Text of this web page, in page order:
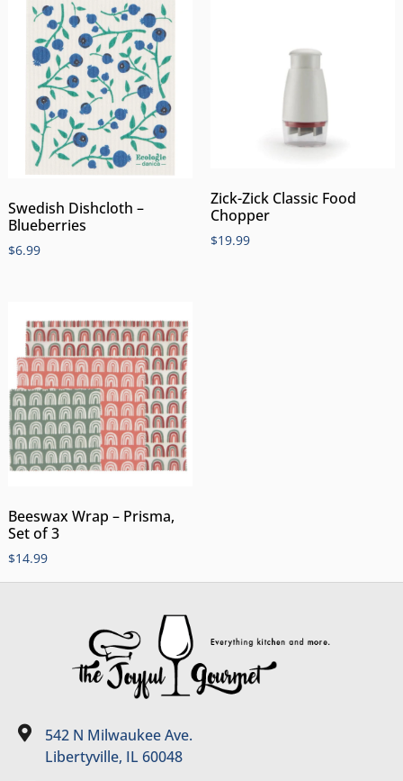
Swedish Dishcloth –
Blueberries
$6.99
Zick-Zick Classic Food
Chopper
$19.99
Beeswax Wrap – Prisma,
Set of 3
$14.99
542 N Milwaukee Ave.
Libertyville, IL 60048